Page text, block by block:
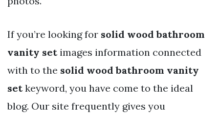
If you’re looking for solid wood bathroom
vanity setimages information connected
with to the solid wood bathroom vanity
setkeyword, you have come to the ideal
blog. Our site frequently gives you